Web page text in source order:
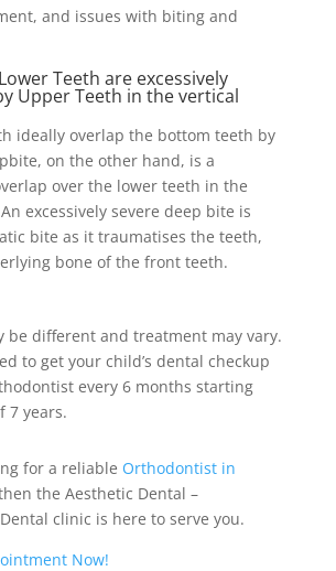
and issues with biting and
Teeth are excessively
Upper Teeth in the vertical
ideally overlap the bottom teeth by
on the other hand, is a
over the lower teeth in the
excessively severe deep bite is
bite as it traumatises the teeth,
bone of the front teeth.
be different and treatment may vary.
to get your child’s dental checkup
every 6 months starting
7 years.
for a reliable Orthodontist in
the Aesthetic Dental –
clinic is here to serve you.
Now!